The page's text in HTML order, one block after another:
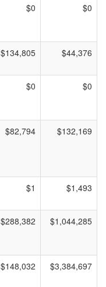
$0 $0
$134,805 $44,376
$0 $0
$82,794 $132,169
$1 $1,493
$288,382 $1,044,285
$148,032 $3,384,697